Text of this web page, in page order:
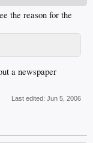
the reason for the
a newspaper
Last edited: Jun 5, 2006